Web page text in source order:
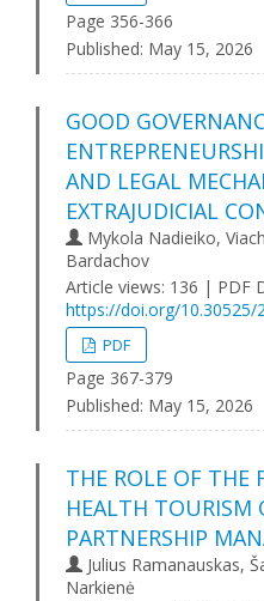
Page 356-366
Published: May 15, 2026
GOOD
AND LEGAL
EXTRAJUDICIAL
Mykola Nadieiko,
Bardachov
Article views: 136 | PDF
https://doi.org/10.30525/
PDF
Page 367-379
Published: May 15, 2026
THE ROLE OF THE
HEALTH TOURISM
PARTNERSHIP
Julius Ramanauskas,
Narkienė